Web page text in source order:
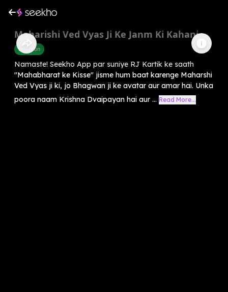
Maharishi Ved Vyas Ji Ke Janm Ki Kahani
Devotion
Namaste! Seekho App par suniye RJ Kartik ke saath
"Mahabharat ke Kisse" jisme hum baat karenge Maharshi
Ved Vyas ji ki, jo Bhagwan ji ke avatar aur amar hai. Unka
poora naam Krishna Dvaipayan hai aur ... Read More...